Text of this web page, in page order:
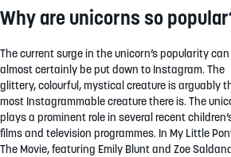
Why are unicorns so
The current surge in the unicorn’s popularity can
almost certainly be put down to Instagram. The
glittery, colourful, mystical creature is arguably
most Instagrammable creature there is. The
plays a prominent role in several recent
films and television programmes. In My Little
The Movie, featuring Emily Blunt and Zoe